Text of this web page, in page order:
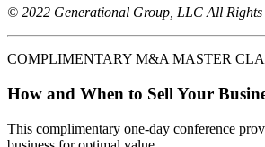
© 2022 Generational Group, LLC All Rights
COMPLIMENTARY M&A MASTER
How and When to Sell Your
This complimentary one-day conference